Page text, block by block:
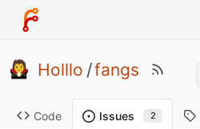
Holllo /fangs
Code Issues 2